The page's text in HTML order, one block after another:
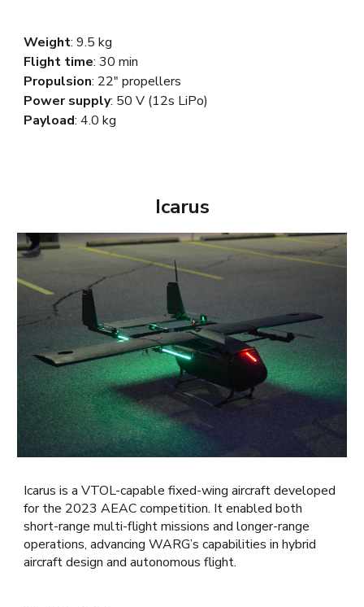
Weight: 9.5 kg
Flight time: 30 min
Propulsion: 22"propellers
Power supply: 50 V (12s LiPo)
Payload: 4.0 kg
Icarus
Icarus is a VTOL-capable fixed-wing aircraft developed
for the 2023 AEAC competition. It enabled both
short-range multi-flight missions and longer-range
operations, advancing WARG’s capabilities in hybrid
aircraft design and autonomous flight.